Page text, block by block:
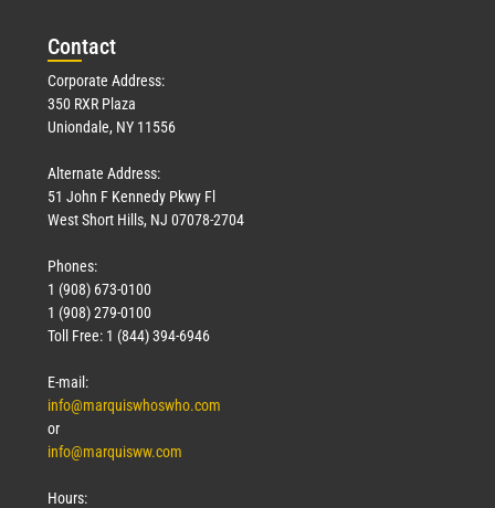
Contact
Corporate Address:
350 RXR Plaza
Uniondale, NY 11556
Alternate Address:
51 John F Kennedy Pkwy Fl
West Short Hills, NJ 07078-2704
Phones:
1 (908) 673-0100
1 (908) 279-0100
Toll Free: 1 (844) 394-6946
E-mail:
info@marquiswhoswho.com
or
info@marquisww.com
Hours: